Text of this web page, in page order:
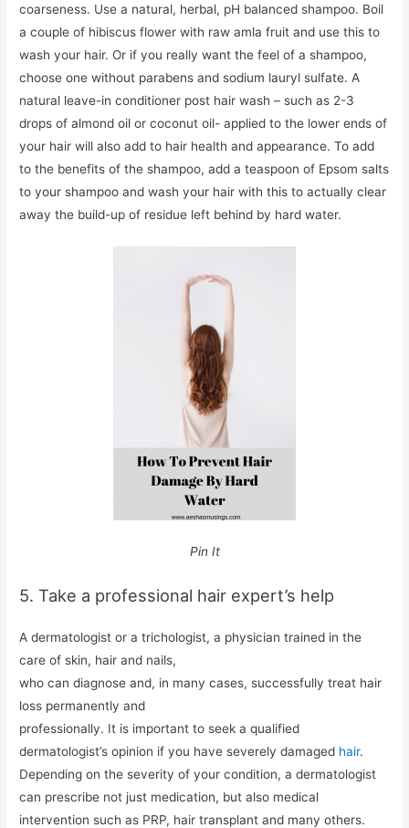
coarseness. Use a natural, herbal, pH balanced shampoo. Boil
a couple of hibiscus flower with raw amla fruit and use this to
wash your hair. Or if you really want the feel of a shampoo,
choose one without parabens and sodium lauryl sulfate. A
natural leave-in conditioner post hair wash – such as 2-3
drops of almond oil or coconut oil- applied to the lower ends of
your hair will also add to hair health and appearance. To add
to the benefits of the shampoo, add a teaspoon of Epsom salts
to your shampoo and wash your hair with this to actually clear
away the build-up of residue left behind by hard water.
Pin It
5. Take a professional hair expert’s help
A dermatologist or a trichologist, a physician trained in the
care of skin, hair and nails,
who can diagnose and, in many cases, successfully treat hair
loss permanently and
professionally. It is important to seek a qualified
dermatologist’s opinion if you have severely damaged hair.
Depending on the severity of your condition, a dermatologist
can prescribe not just medication, but also medical
intervention such as PRP, hair transplant and many others.